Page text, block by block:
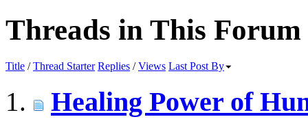
Threads in This Forum
Title /Thread Starter Replies /Views Last Post By
Healing Power of